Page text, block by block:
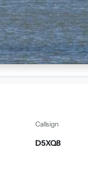
Callsign
D5XQ8